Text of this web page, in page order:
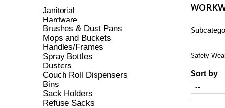
Janitorial
Hardware
Brushes & Dust Pans
Mops and Buckets
Handles/Frames
Spray Bottles
Dusters
Couch Roll Dispensers
Bins
Sack Holders
Refuse Sacks
Safety
Sort by